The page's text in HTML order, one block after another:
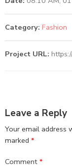
Category: Fashion
Project URL:
Leave a Reply
Your email address
marked *
Comment *